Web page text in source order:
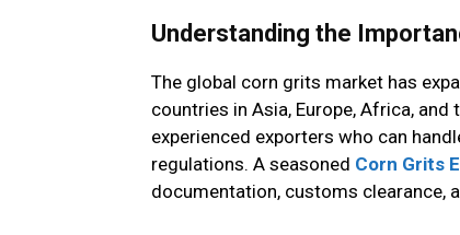
Understanding the
The global corn grits market has
countries in Asia, Europe, Africa,
experienced exporters who can
regulations. A seasoned Corn Grits
documentation, customs clearance,